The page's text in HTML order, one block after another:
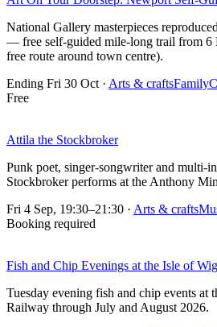
National Gallery masterpieces
— free self-guided mile-long trail from 6
free route around town centre).
Ending Fri 30 Oct · Arts & craftsFamily
Free
Attila the Stockbroker
Punk poet, singer-songwriter and multi-
Stockbroker performs at the Anthony
Fri 4 Sep, 19:30–21:30 · Arts & crafts
Booking required
Fish and Chip Evenings at the Isle of
Tuesday evening fish and chip events at
Railway through July and August 2026.